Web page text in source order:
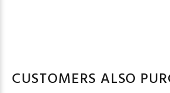
CUSTOMERS ALSO